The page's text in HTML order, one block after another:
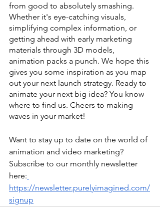
from good to absolutely smashing.
Whether it's eye-catching visuals,
simplifying complex information, or
getting ahead with early marketing
materials through 3D models,
animation packs a punch. We hope this
gives you some inspiration as you map
out your next launch strategy. Ready to
animate your next big idea? You know
where to find us. Cheers to making
waves in your market!
Want to stay up to date on the world of
animation and video marketing?
Subscribe to our monthly newsletter
here:
https://newsletter.purelyimagined.com/
signup